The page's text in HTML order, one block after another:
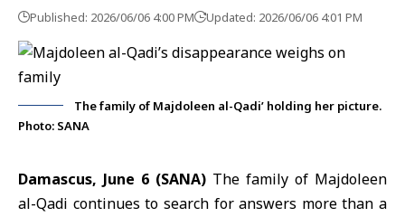
Published: 2026/06/06 4:00 PM Updated: 2026/06/06 4:01 PM
The family of Majdoleen al-Qadi’ holding her picture.
Photo: SANA
Damascus, June 6 (SANA) The family of Majdoleen
al-Qadi continues to search for answers more than a